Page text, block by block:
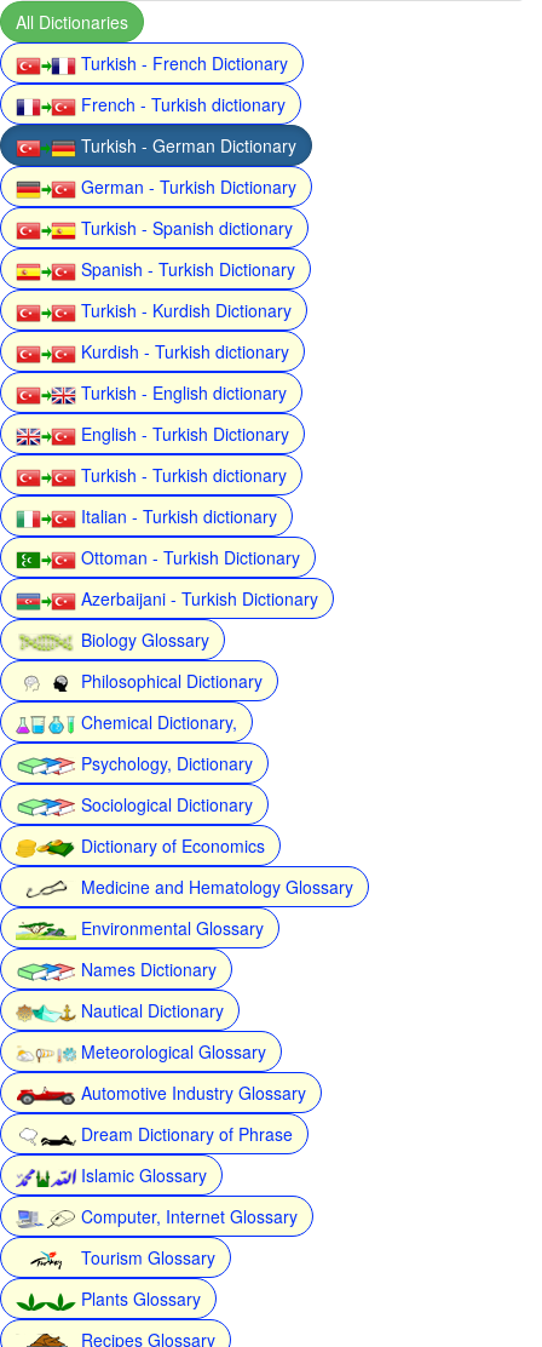
All Dictionaries
Turkish - French Dictionary
French - Turkish dictionary
Turkish - German Dictionary
German - Turkish Dictionary
Turkish - Spanish dictionary
Spanish - Turkish Dictionary
Turkish - Kurdish Dictionary
Kurdish - Turkish dictionary
Turkish - English dictionary
English - Turkish Dictionary
Turkish - Turkish dictionary
Italian - Turkish dictionary
Ottoman - Turkish Dictionary
Azerbaijani - Turkish Dictionary
Biology Glossary
Philosophical Dictionary
Chemical Dictionary,
Psychology, Dictionary
Sociological Dictionary
Dictionary of Economics
Medicine and Hematology Glossary
Environmental Glossary
Names Dictionary
Nautical Dictionary
Meteorological Glossary
Automotive Industry Glossary
Dream Dictionary of Phrase
Islamic Glossary
Computer, Internet Glossary
Tourism Glossary
Plants Glossary
Recipes Glossary